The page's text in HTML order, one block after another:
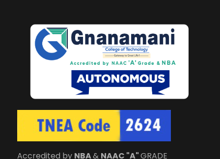
Accredited by NBA& NAAC "A"GRADE